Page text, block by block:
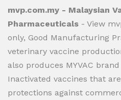
mvp.com.my - Malaysian
Pharmaceuticals - View
only, Good Manufacturing
veterinary vaccine
also produces MYVAC
Inactivated vaccines that
protections against